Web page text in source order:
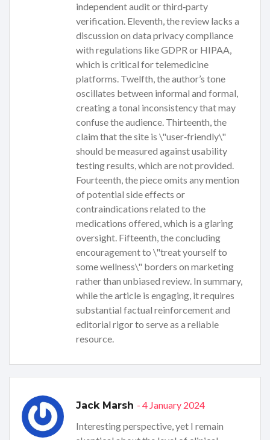
independent audit or third‑party
verification. Eleventh, the review lacks a
discussion on data privacy compliance
with regulations like GDPR or HIPAA,
which is critical for telemedicine
platforms. Twelfth, the author’s tone
oscillates between informal and formal,
creating a tonal inconsistency that may
confuse the audience. Thirteenth, the
claim that the site is \"user‑friendly\"
should be measured against usability
testing results, which are not provided.
Fourteenth, the piece omits any mention
of potential side effects or
contraindications related to the
medications offered, which is a glaring
oversight. Fifteenth, the concluding
encouragement to \"treat yourself to
some wellness\" borders on marketing
rather than unbiased review. In summary,
while the article is engaging, it requires
substantial factual reinforcement and
editorial rigor to serve as a reliable
resource.
Jack Marsh - 4 January 2024
Interesting perspective, yet I remain